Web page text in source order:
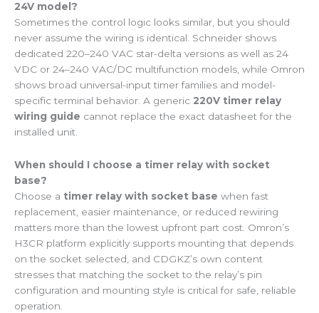
24V model?
Sometimes the control logic looks similar, but you should
never assume the wiring is identical. Schneider shows
dedicated 220–240 VAC star-delta versions as well as 24
VDC or 24–240 VAC/DC multifunction models, while Omron
shows broad universal-input timer families and model-
specific terminal behavior. A generic 220V timer relay
wiring guide cannot replace the exact datasheet for the
installed unit.
When should I choose a timer relay with socket
base?
Choose a timer relay with socket base when fast
replacement, easier maintenance, or reduced rewiring
matters more than the lowest upfront part cost. Omron’s
H3CR platform explicitly supports mounting that depends
on the socket selected, and CDGKZ’s own content
stresses that matching the socket to the relay’s pin
configuration and mounting style is critical for safe, reliable
operation.